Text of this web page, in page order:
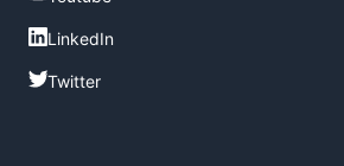
LinkedIn
LinkedIn
Twitter
Twitter